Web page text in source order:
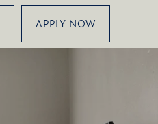
APPLY NOW